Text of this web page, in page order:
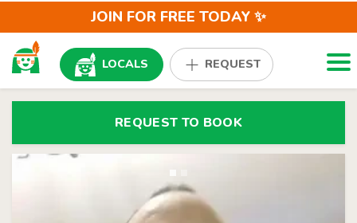
JOIN FOR FREE TODAY ✨
LOCALS REQUEST
REQUEST TO BOOK